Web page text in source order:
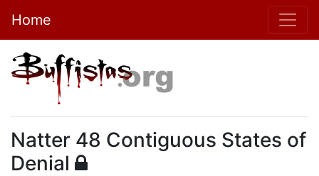
Home
Natter 48 Contiguous States of
Denial